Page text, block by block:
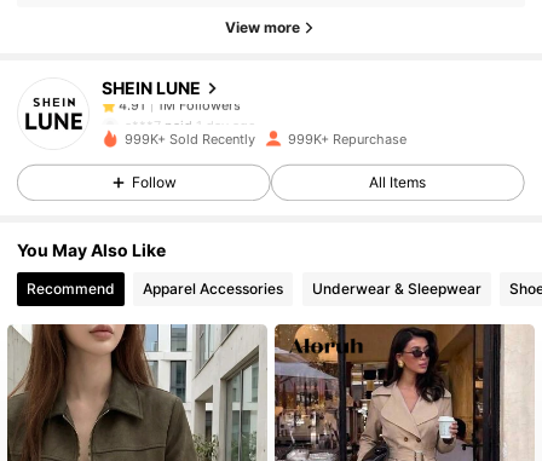
View more
SHEIN LUNE
4.91
1M Followers
a***7paid1 day ago
4.91
4.91 1M Followers
4.91 1M Followers
4.91 1M Followers
999K+ Sold Recently 999K+ Repurchase
Follow All Items
You May Also Like
Recommend Apparel Accessories Underwear & Sleepwear